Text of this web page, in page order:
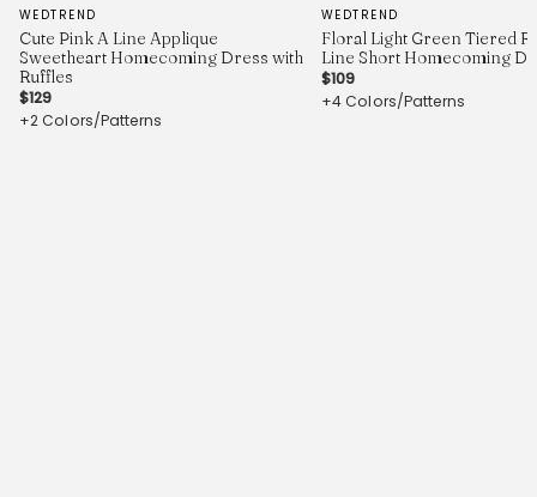
WEDTREND
Cute Pink A Line Applique
Sweetheart Homecoming Dress with
Ruffles
$129
+2 Colors/Patterns
WEDTREND
Floral Light Green Tiered
Line Short Homecoming
$109
+4 Colors/Patterns